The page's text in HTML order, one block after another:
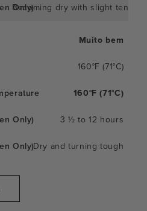
Becoming dry with slight
Muito bem
160°F (71°C)
160°F (71°C)
3 ½ to 12 hours
Dry and turning tough